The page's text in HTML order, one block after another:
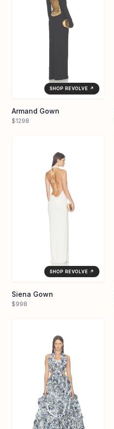
SHOP REVOLVE ↗
Armand Gown
$1298
SHOP REVOLVE ↗
Siena Gown
$998